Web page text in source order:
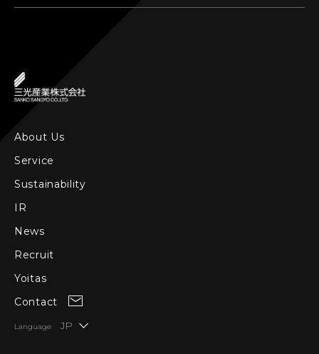
About Us
Service
Sustainability
IR
News
Recruit
Yoitas
Contact
Language JP